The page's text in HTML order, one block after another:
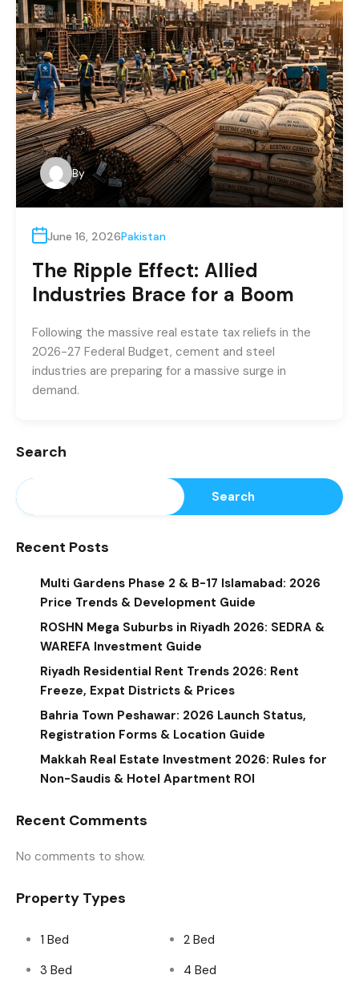
By
June 16, 2026Pakistan
The Ripple Effect: Allied
Industries Brace for a Boom
Following the massive real estate tax reliefs in the
2026-27 Federal Budget, cement and steel
industries are preparing for a massive surge in
demand.
Search
Search
Recent Posts
Multi Gardens Phase 2 & B-17 Islamabad: 2026
Price Trends & Development Guide
ROSHN Mega Suburbs in Riyadh 2026: SEDRA &
WAREFA Investment Guide
Riyadh Residential Rent Trends 2026: Rent
Freeze, Expat Districts & Prices
Bahria Town Peshawar: 2026 Launch Status,
Registration Forms & Location Guide
Makkah Real Estate Investment 2026: Rules for
Non-Saudis & Hotel Apartment ROI
Recent Comments
No comments to show.
Property Types
1 Bed
2 Bed
3 Bed
4 Bed